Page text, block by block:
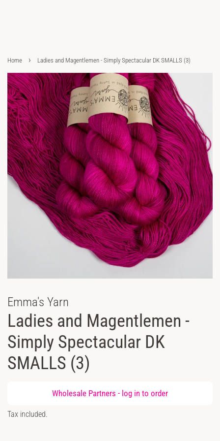
Home › Ladies and Magentlemen - Simply Spectacular DK SMALLS (3)
Emma's Yarn
Ladies and Magentlemen -
Simply Spectacular DK
SMALLS (3)
Wholesale Partners - log in to order
Sale
Tax included.